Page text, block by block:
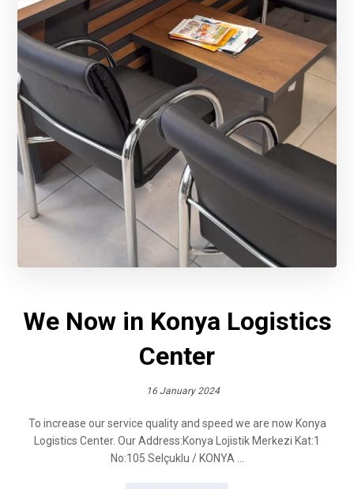
We Now in Konya Logistics
Center
16 January 2024
To increase our service quality and speed we are now Konya
Logistics Center. Our Address:Konya Lojistik Merkezi Kat:1
No:105 Selçuklu / KONYA ...